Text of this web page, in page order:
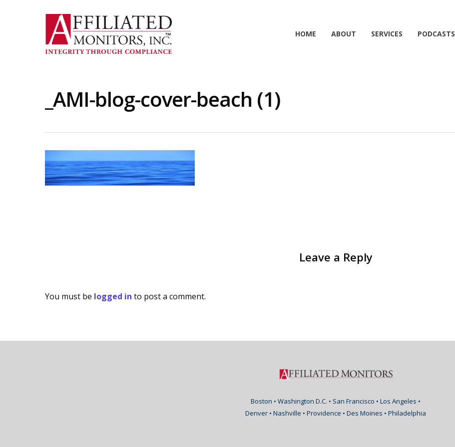
HOME ABOUT SERVICES PODCASTS
_AMI-blog-cover-beach (1)
Leave a Reply
You must be logged in to post a comment.
Boston • Washington D.C. • San Francisco • Los Angeles •
Denver • Nashville • Providence • Des Moines • Philadelphia